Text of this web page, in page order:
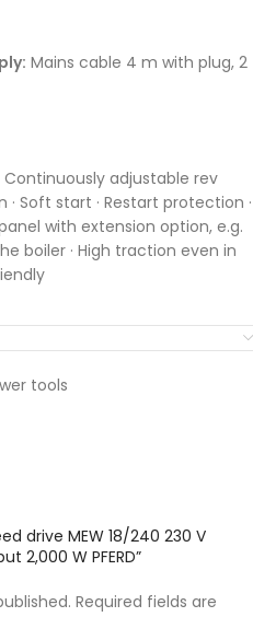
Mains cable 4 m with plug, 2
adjustable rev
Soft start · Restart protection ·
with extension option, e.g.
boiler · High traction even in
tools
drive MEW 18/240 230 V
2,000 W PFERD”
Required fields are